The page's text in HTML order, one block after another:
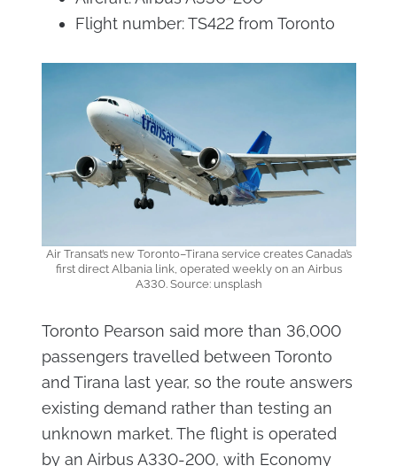
Flight number: TS422 from Toronto
Air Transat’s new Toronto–Tirana service creates Canada’s
first direct Albania link, operated weekly on an Airbus
A330. Source: unsplash
Toronto Pearson said more than 36,000
passengers travelled between Toronto
and Tirana last year, so the route answers
existing demand rather than testing an
unknown market. The flight is operated
by an Airbus A330-200, with Economy